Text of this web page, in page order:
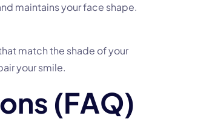
maintains your face shape.
match the shade of your
your smile.
ons (FAQ)